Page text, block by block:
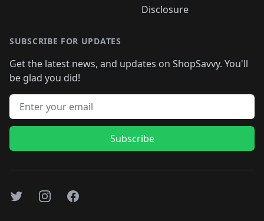
Disclosure
SUBSCRIBE FOR UPDATES
Get the latest news, and updates on ShopSavvy. You'll
be glad you did!
Email address
Subscribe
TwitterInstagramFacebook